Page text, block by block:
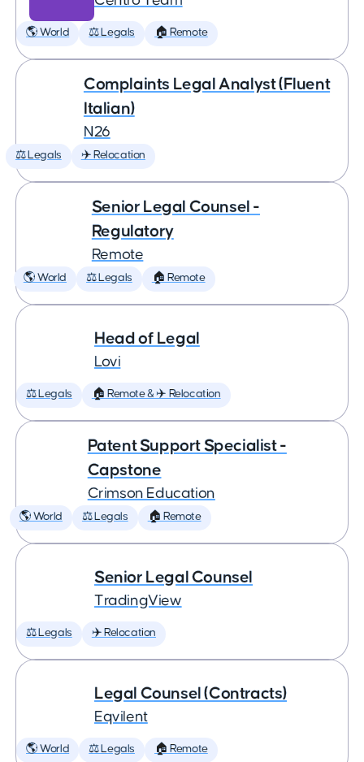
🌎 World ⚖️ Legals 🏠 Remote
Complaints Legal Analyst (Fluent
Italian)
N26
⚖️ Legals ✈️ Relocation
Senior Legal Counsel -
Regulatory
Remote
🌎 World ⚖️ Legals 🏠 Remote
Head of Legal
Lovi
⚖️ Legals 🏠 Remote & ✈️ Relocation
Patent Support Specialist -
Capstone
Crimson Education
🌎 World ⚖️ Legals 🏠 Remote
Senior Legal Counsel
TradingView
⚖️ Legals ✈️ Relocation
Legal Counsel (Contracts)
Eqvilent
🌎 World ⚖️ Legals 🏠 Remote